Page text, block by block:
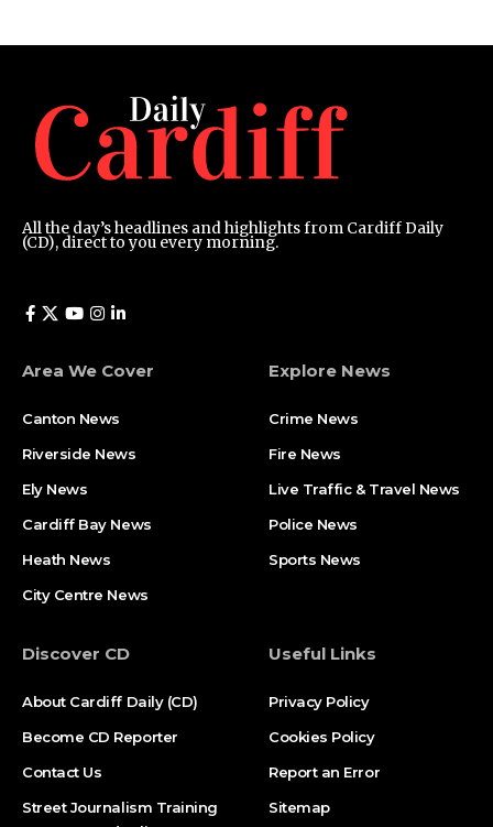
All the day’s headlines and highlights from Cardiff Daily
(CD), direct to you every morning.
Area We Cover
Canton News
Riverside News
Ely News
Cardiff Bay News
Heath News
City Centre News
Explore News
Crime News
Fire News
Live Traffic & Travel News
Police News
Sports News
Discover CD
About Cardiff Daily (CD)
Become CD Reporter
Contact Us
Street Journalism Training
Useful Links
Privacy Policy
Cookies Policy
Report an Error
Sitemap